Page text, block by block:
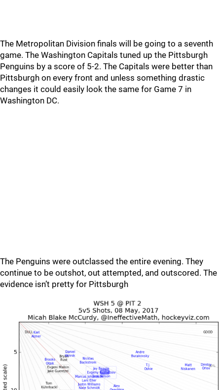
The Metropolitan Division finals will be going to a seventh
game. The Washington Capitals tuned up the Pittsburgh
Penguins by a score of 5-2. The Capitals were better than
Pittsburgh on every front and unless something drastic
changes it could easily look the same for Game 7 in
Washington DC.
The Penguins were outclassed the entire evening. They
continue to be outshot, out attempted, and outscored. The
evidence isn’t pretty for Pittsburgh